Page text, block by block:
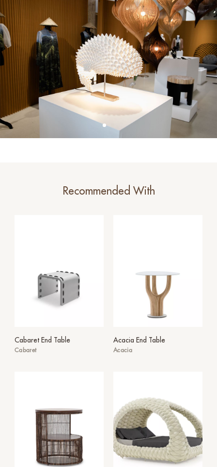
Recommended With
Cabaret End Table
Cabaret
Acacia End Table
Acacia